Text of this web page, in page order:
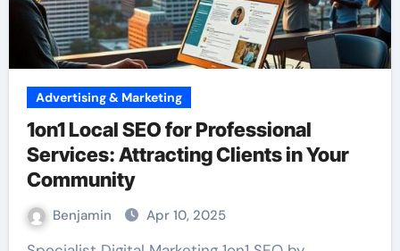
Advertising & Marketing
1on1 Local SEO for Professional
Services: Attracting Clients in Your
Community
Benjamin Apr 10, 2025